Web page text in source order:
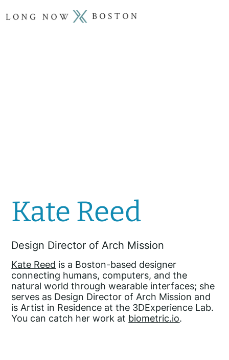
Kate Reed
Design Director of Arch Mission
Kate Reed is a Boston-based designer
connecting humans, computers, and the
natural world through wearable interfaces; she
serves as Design Director of Arch Mission and
is Artist in Residence at the 3DExperience Lab.
You can catch her work at biometric.io.